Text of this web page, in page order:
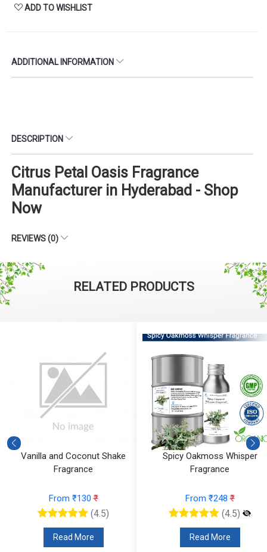
ADD TO WISHLIST
ADDITIONAL INFORMATION
DESCRIPTION
Citrus Petal Oasis Fragrance
Manufacturer in Hyderabad - Shop
Now
REVIEWS (0)
RELATED PRODUCTS
Vanilla and Coconut Shake
Fragrance
From ₹130₹
(4.5)
Read More
Spicy Oakmoss Whisper
Fragrance
From ₹248₹
(4.5)
Read More